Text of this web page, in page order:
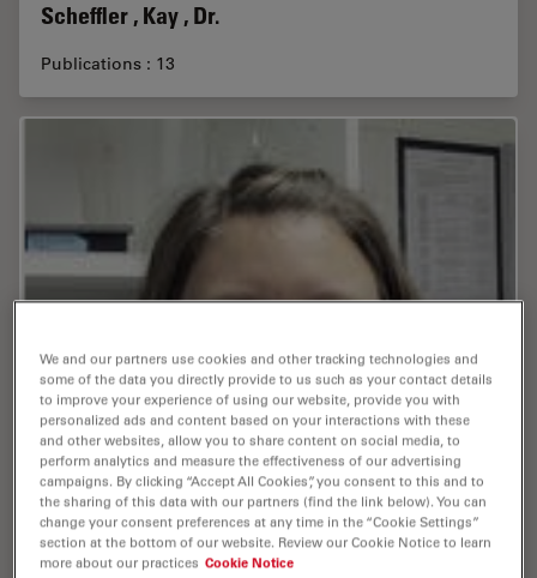
Scheffler , Kay , Dr.
Publications : 13
We and our partners use cookies and other tracking technologies and
some of the data you directly provide to us such as your contact details
to improve your experience of using our website, provide you with
personalized ads and content based on your interactions with these
and other websites, allow you to share content on social media, to
perform analytics and measure the effectiveness of our advertising
campaigns. By clicking “Accept All Cookies”, you consent to this and to
the sharing of this data with our partners (find the link below). You can
change your consent preferences at any time in the “Cookie Settings”
section at the bottom of our website. Review our Cookie Notice to learn
more about our practices Cookie Notice